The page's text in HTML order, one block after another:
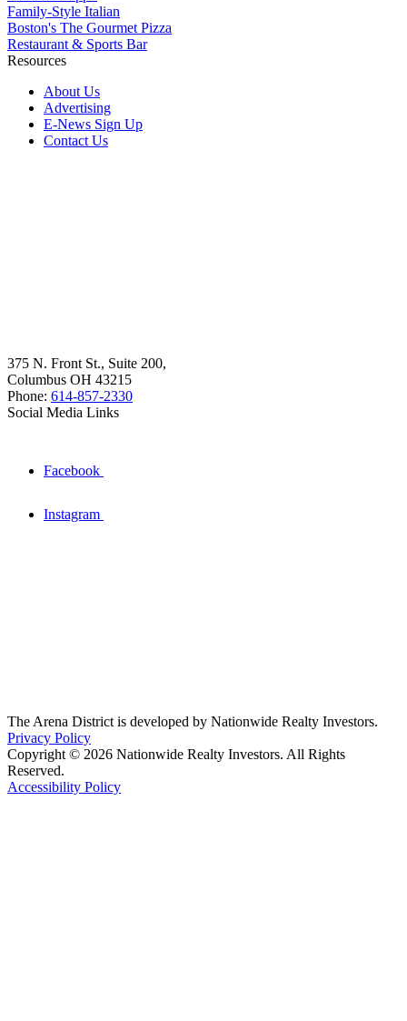
Family-Style Italian
Boston's The Gourmet Pizza
Restaurant & Sports Bar
Resources
About Us
Advertising
E-News Sign Up
Contact Us
375 N. Front St., Suite 200,
Columbus OH 43215
Phone: 614-857-2330
Social Media Links
Facebook
Instagram
The Arena District is developed by Nationwide Realty Investors.
Privacy Policy
Copyright © 2026 Nationwide Realty Investors. All Rights
Reserved.
Accessibility Policy